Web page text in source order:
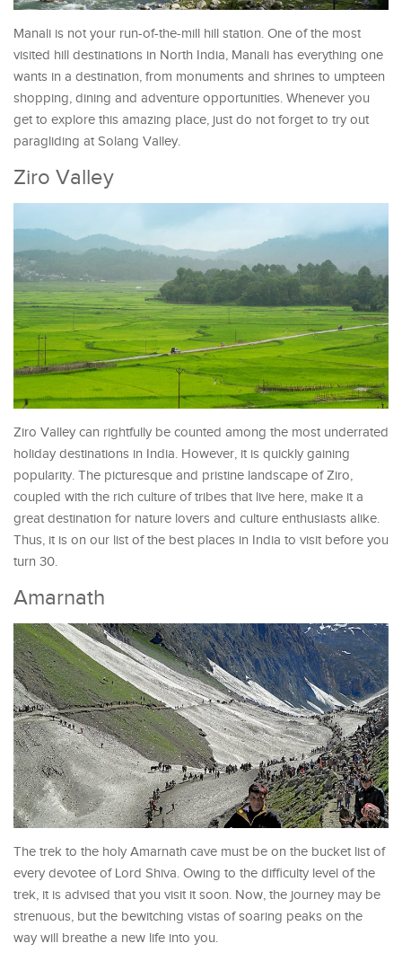
Manali is not your run-of-the-mill hill station. One of the most
visited hill destinations in North India, Manali has everything one
wants in a destination, from monuments and shrines to umpteen
shopping, dining and adventure opportunities. Whenever you
get to explore this amazing place, just do not forget to try out
paragliding at Solang Valley.
Ziro Valley
Ziro Valley can rightfully be counted among the most underrated
holiday destinations in India. However, it is quickly gaining
popularity. The picturesque and pristine landscape of Ziro,
coupled with the rich culture of tribes that live here, make it a
great destination for nature lovers and culture enthusiasts alike.
Thus, it is on our list of the best places in India to visit before you
turn 30.
Amarnath
The trek to the holy Amarnath cave must be on the bucket list of
every devotee of Lord Shiva. Owing to the difficulty level of the
trek, it is advised that you visit it soon. Now, the journey may be
strenuous, but the bewitching vistas of soaring peaks on the
way will breathe a new life into you.